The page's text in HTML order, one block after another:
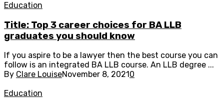
Education
Title: Top 3 career choices for BA LLB
graduates you should know
If you aspire to be a lawyer then the best course you can
follow is an integrated BA LLB course. An LLB degree ...
By Clare LouiseNovember 8, 2021 0
Education